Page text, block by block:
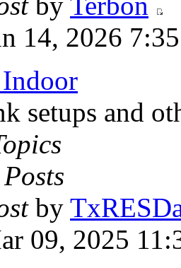
14, 2026
setups and
Posts
by
09, 2025